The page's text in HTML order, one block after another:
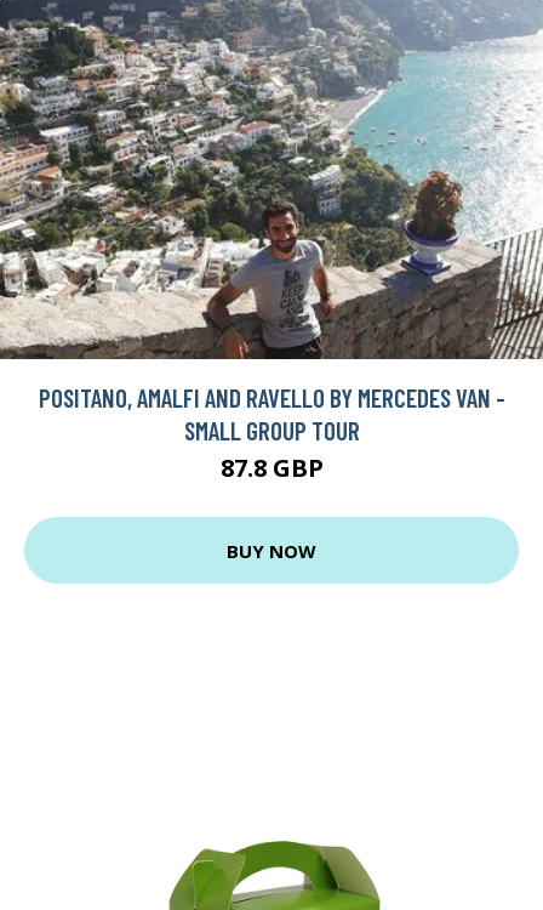
POSITANO, AMALFI AND RAVELLO BY MERCEDES VAN -
SMALL GROUP TOUR
87.8 GBP
BUY NOW